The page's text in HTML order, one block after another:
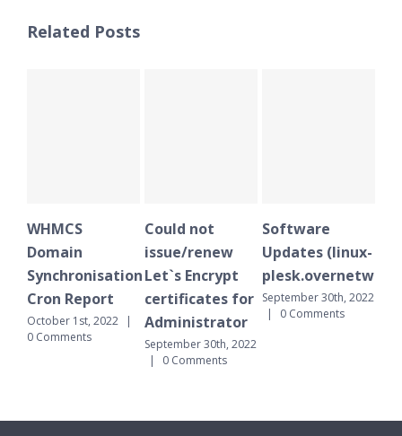
Related Posts
2022 |
Could not
issue/renew
Let`s Encrypt
certificates for
Administrator
September 30th, 2022
Software
Updates (linux-
plesk.overnetwork.cloud)
September 30th, 2022
|
0 Comments
WHMCS
Domain
Cron Report
September 30th,